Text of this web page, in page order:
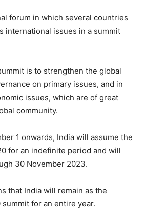
forum in which several countries
international issues in a summit
is to strengthen the global
on primary issues, and in
issues, which are of great
community.
1 onwards, India will assume the
for an indefinite period and will
30 November 2023.
that India will remain as the
for an entire year.